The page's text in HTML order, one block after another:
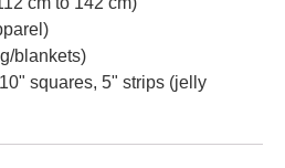
blankets)
squares, 5" strips (jelly